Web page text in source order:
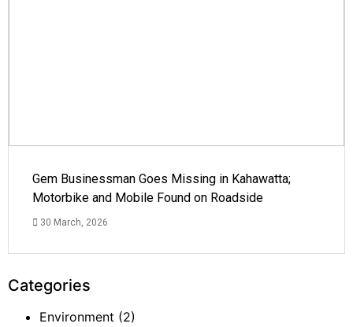
Gem Businessman Goes Missing in Kahawatta;
Motorbike and Mobile Found on Roadside
30 March, 2026
Categories
Environment (2)